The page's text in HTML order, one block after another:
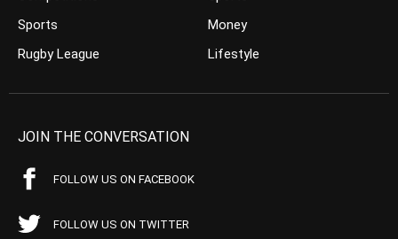
Sports
Rugby League
Money
Lifestyle
JOIN THE CONVERSATION
FOLLOW US ON FACEBOOK
FOLLOW US ON TWITTER